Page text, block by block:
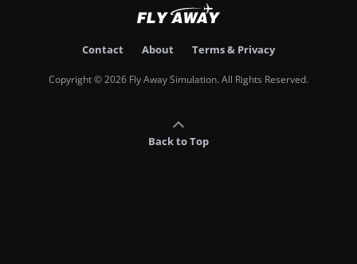
Contact About Terms & Privacy
Copyright © 2026 Fly Away Simulation. All Rights Reserved.
Back to Top